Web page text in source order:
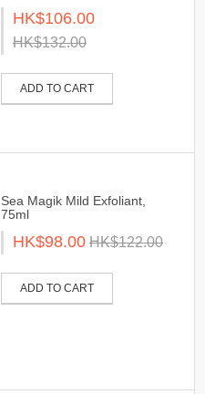
HK$106.00
HK$132.00
ADD TO CART
Sea Magik Mild Exfoliant,
75ml
HK$98.00 HK$122.00
ADD TO CART